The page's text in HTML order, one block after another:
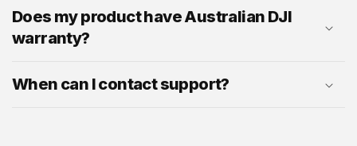
Does my product have Australian DJI
warranty?
When can I contact support?